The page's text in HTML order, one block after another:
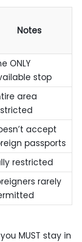
Notes
ONLY
stop
area
accept
passports
restricted
rarely
MUST stay in